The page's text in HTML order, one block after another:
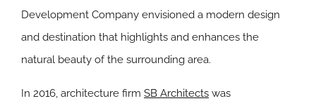
Development Company envisioned a modern design
and destination that highlights and enhances the
natural beauty of the surrounding area.
In 2016, architecture firm SB Architects was